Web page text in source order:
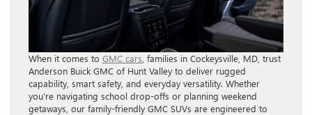
When it comes to GMC cars , families in Cockeysville, MD, trust
Anderson Buick GMC of Hunt Valley to deliver rugged
capability, smart safety, and everyday versatility. Whether
you’re navigating school drop-offs or planning weekend
getaways, our family-friendly GMC SUVs are engineered to